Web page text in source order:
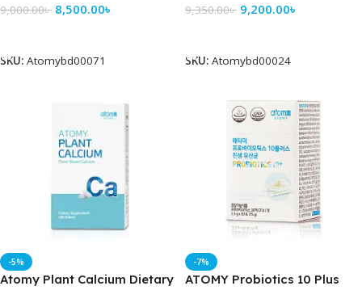
9,000.00৳ 8,500.00৳
SKU: Atomybd00071
9,350.00৳ 9,200.00৳
SKU: Atomybd00024
-5%
Atomy Plant Calcium Dietary
-7%
ATOMY Probiotics 10 Plus